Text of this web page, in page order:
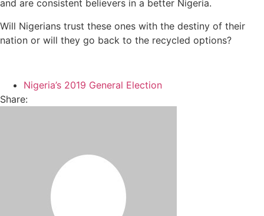
and are consistent believers in a better Nigeria.
Will Nigerians trust these ones with the destiny of their
nation or will they go back to the recycled options?
Nigeria’s 2019 General Election
Share: